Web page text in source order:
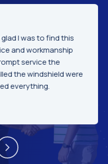
I was to find this
and workmanship
service the
the windshield were
everything.